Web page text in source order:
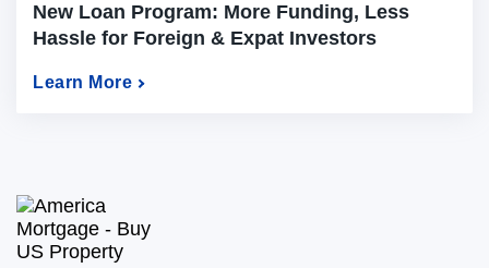
New Loan Program: More Funding, Less
Hassle for Foreign & Expat Investors
Learn More